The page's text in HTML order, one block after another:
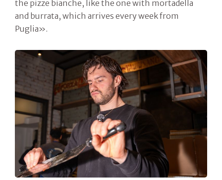
the pizze bianche, like the one with mortadella
and burrata, which arrives every week from
Puglia».